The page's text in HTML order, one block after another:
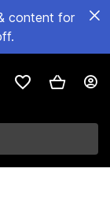
content for